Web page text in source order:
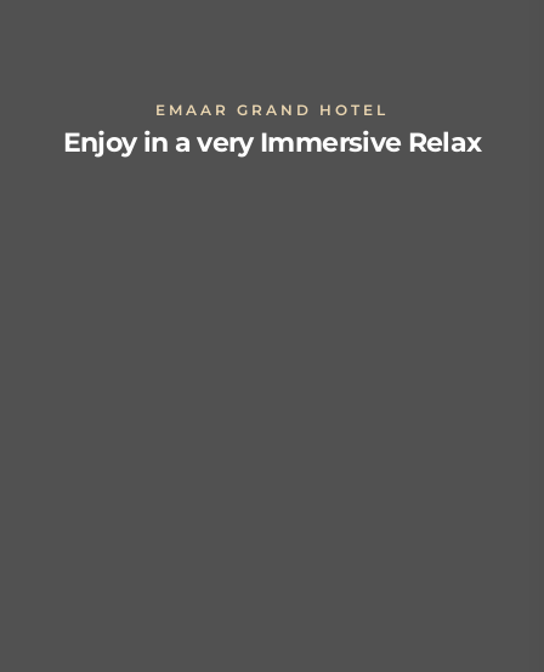
EMAAR GRAND HOTEL
Enjoy in a very Immersive Relax